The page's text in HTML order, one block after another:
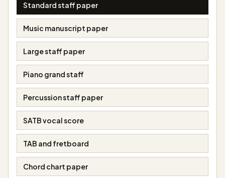
Standard staff paper
Music manuscript paper
Large staff paper
Piano grand staff
Percussion staff paper
SATB vocal score
TAB and fretboard
Chord chart paper